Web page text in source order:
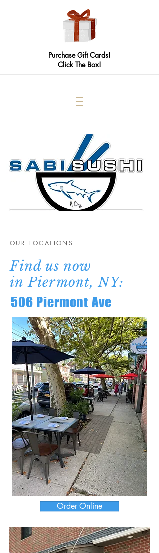
Purchase Gift Cards!
Click The Box!
OUR LOCATIONS
Find us now
inPiermont, NY:
506 Piermont Ave
Order Online